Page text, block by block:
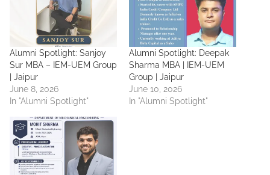
Alumni Spotlight: Sanjoy
Sur MBA – IEM-UEM Group
| Jaipur
June 8, 2026
In "Alumni Spotlight"
Alumni Spotlight: Deepak
Sharma MBA | IEM-UEM
Group | Jaipur
June 10, 2026
In "Alumni Spotlight"